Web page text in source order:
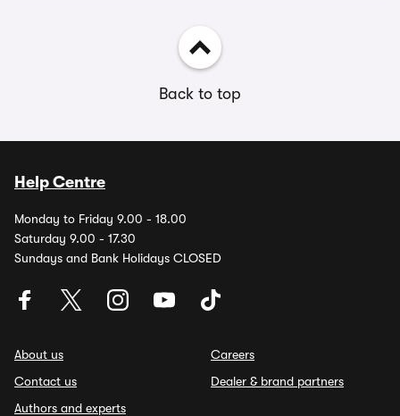
Back to top
Help Centre
Monday to Friday 9.00 - 18.00
Saturday 9.00 - 17.30
Sundays and Bank Holidays CLOSED
About us
Contact us
Authors and experts
Careers
Dealer & brand partners